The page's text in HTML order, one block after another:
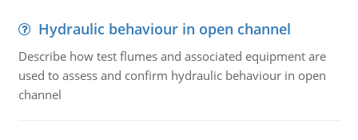
Hydraulic behaviour in open channel
Describe how test flumes and associated equipment are
used to assess and confirm hydraulic behaviour in open
channel